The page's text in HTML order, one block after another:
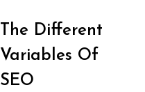
The Different
Variables Of
SEO